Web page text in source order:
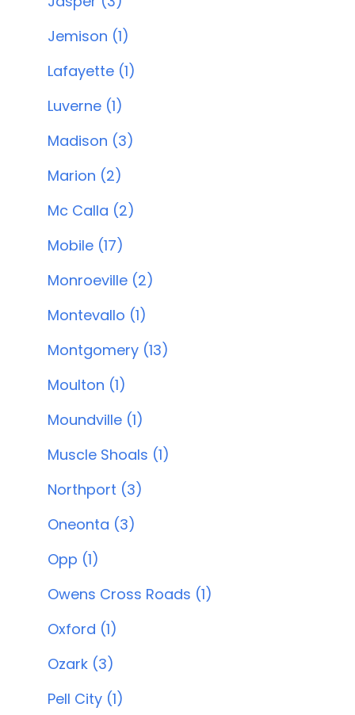
Jemison (1)
Lafayette (1)
Luverne (1)
Madison (3)
Marion (2)
Mc Calla (2)
Mobile (17)
Monroeville (2)
Montevallo (1)
Montgomery (13)
Moulton (1)
Moundville (1)
Muscle Shoals (1)
Northport (3)
Oneonta (3)
Opp (1)
Owens Cross Roads (1)
Oxford (1)
Ozark (3)
Pell City (1)